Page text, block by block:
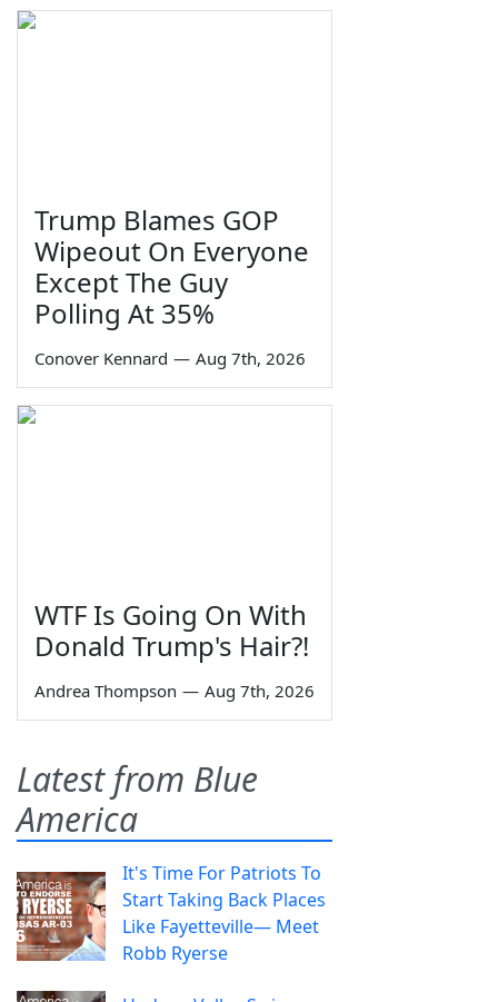
Trump Blames GOP
Wipeout On Everyone
Except The Guy
Polling At 35%
Conover Kennard — Aug 7th, 2026
WTF Is Going On With
Donald Trump's Hair?!
Andrea Thompson — Aug 7th, 2026
Latest from Blue
America
It's Time For Patriots To
Start Taking Back Places
Like Fayetteville— Meet
Robb Ryerse